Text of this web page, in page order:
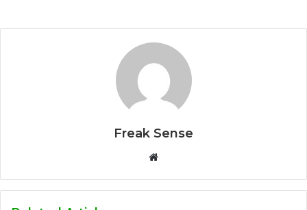
Freak Sense
b